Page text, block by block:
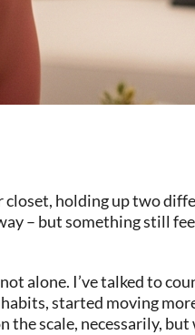
holding up two
– but something still
alone. I’ve talked to
started moving
scale, necessarily,